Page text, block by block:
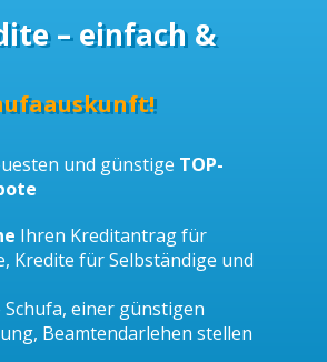
– einfach &
und günstige TOP-
Ihren Kreditantrag für
Kredite für Selbständige und
einer günstigen
Beamtendarlehen stellen